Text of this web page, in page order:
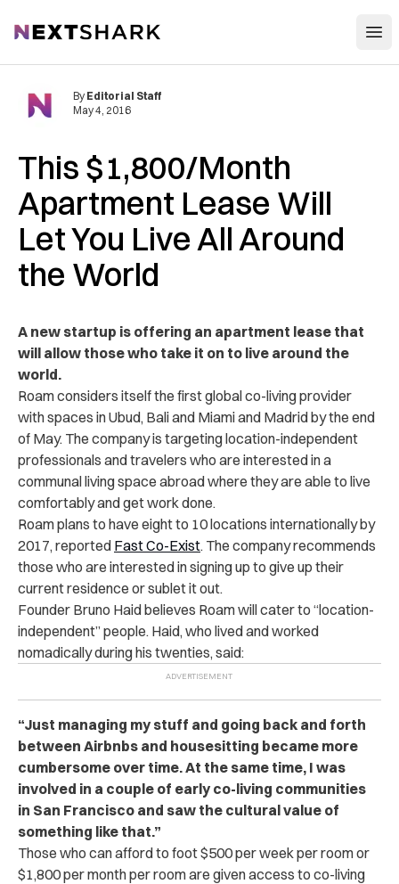
NextShark
This $1,800/Month
Apartment Lease Will
Let You Live All Around
the World
By Editorial Staff
May 4, 2016
A new startup is offering an apartment lease that
will allow those who take it on to live around the
world.
Roam considers itself the first global co-living provider
with spaces in Ubud, Bali and Miami and Madrid by the end
of May. The company is targeting location-independent
professionals and travelers who are interested in a
communal living space abroad where they are able to live
comfortably and get work done.
Roam plans to have eight to 10 locations internationally by
2017, reported Fast Co-Exist. The company recommends
those who are interested in signing up to give up their
current residence or sublet it out.
Founder Bruno Haid believes Roam will cater to “location-
independent” people. Haid, who lived and worked
nomadically during his twenties, said:
“Just managing my stuff and going back and forth
between Airbnbs and housesitting became more
cumbersome over time. At the same time, I was
involved in a couple of early co-living communities
in San Francisco and saw the cultural value of
something like that.”
Those who can afford to foot $500 per week per room or
$1,800 per month per room are given access to co-living